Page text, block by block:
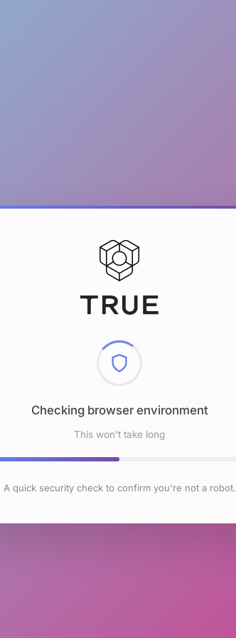
Checking browser environment
This won't take long
A quick security check to confirm you're not a robot.